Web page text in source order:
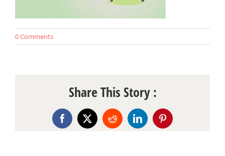
0 Comments
Share This Story :
Facebook
X RedditLinkedInPinterest